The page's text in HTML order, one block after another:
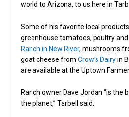
world to Arizona, to us here in
Some of his favorite local products
greenhouse tomatoes, poultry
Ranch in New River, mushrooms
goat cheese fromCrow’s Dairyin
are available at the Uptown
Ranch owner Dave Jordan “is the
the planet,” Tarbell said.